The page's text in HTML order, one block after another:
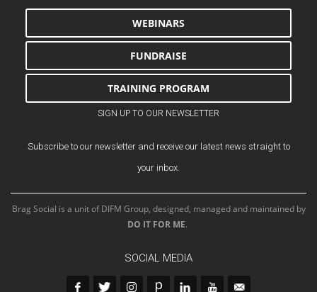
WEBINARS
FUNDRAISE
TRAINING PROGRAM
SIGN UP TO OUR NEWSLETTER
Subscribe to our newsletter and receive our latest news straight to
your inbox.
Brag Social is a unit of DIFM Group, designed, managed and maintained by
DO IT FOR ME.
SOCIAL MEDIA